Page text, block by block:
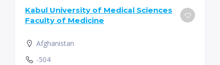
Kabul University of Medical Sciences
Faculty of Medicine
Afghanistan
-504